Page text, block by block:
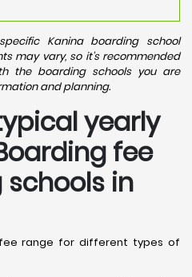
Kanina boarding school
may vary, so it's recommended
the boarding schools you are
and planning.
yearly
fee
in
range for different types of